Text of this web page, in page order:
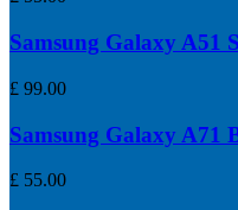
Samsung Galaxy A51
£ 99.00
Samsung Galaxy A71
£ 55.00